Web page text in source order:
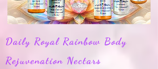
Daily Royal Rainbow Body
Rejuvenation Nectars